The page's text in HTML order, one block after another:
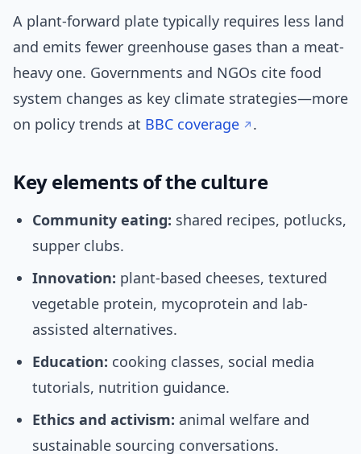
A plant-forward plate typically requires less land
and emits fewer greenhouse gases than a meat-
heavy one. Governments and NGOs cite food
system changes as key climate strategies—more
on policy trends at BBC coverage .
Key elements of the culture
Community eating: shared recipes, potlucks,
supper clubs.
Innovation: plant-based cheeses, textured
vegetable protein, mycoprotein and lab-
assisted alternatives.
Education: cooking classes, social media
tutorials, nutrition guidance.
Ethics and activism: animal welfare and
sustainable sourcing conversations.